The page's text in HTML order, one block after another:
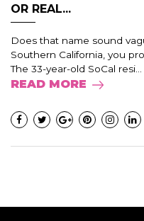
OR REAL...
Does that name sound
Southern California, you
The 33-year-old SoCal resi...
READ MORE